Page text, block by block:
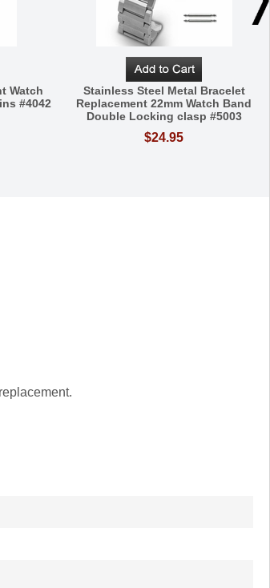
Watch
#4042
Stainless Steel Metal Bracelet
Replacement 22mm Watch Band
Double Locking clasp #5003
$24.95